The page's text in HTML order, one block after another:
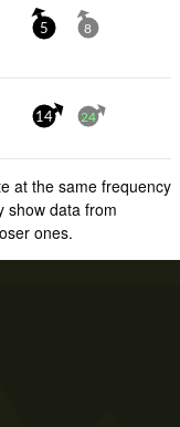
5 8
14 24
at the same frequency
show data from
ones.